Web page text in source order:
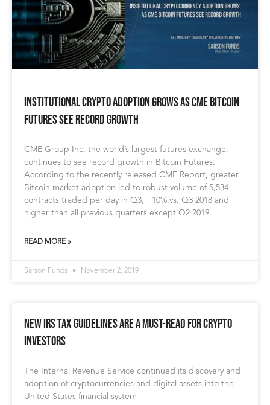
Institutional Crypto Adoption Grows as CME Bitcoin
Futures See Record Growth
CME Group Inc, the world’s largest futures exchange,
continues to see record growth in Bitcoin Futures.
According to the recently released CME Report, greater
Bitcoin market adoption led to robust volume of 5,534
contracts traded per day in Q3, +10% vs. Q3 2018 and
higher than all previous quarters except Q2 2019.
READ MORE »
Sarson Funds November 2, 2019
New IRS Tax Guidelines Are a Must-Read for Crypto
Investors
The Internal Revenue Service continued its discovery and
adoption of cryptocurrencies and digital assets into the
United States financial system